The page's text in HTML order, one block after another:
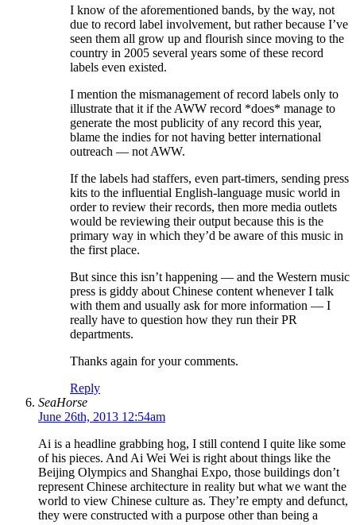
I know of the aforementioned bands, by the way, not
due to record label involvement, but rather because I’ve
seen them all grow up and flourish since moving to the
country in 2005 several years some of these record
labels even existed.
I mention the mismanagement of record labels only to
illustrate that it if the AWW record *does* manage to
generate the most publicity of any record this year,
blame the indies for not having better international
outreach — not AWW.
If the labels had staffers, even part-timers, sending press
kits to the influential English-language music world in
order to review their records, then more media outlets
would be reviewing their output because this is the
primary way in which they’d be aware of this music in
the first place.
But since this isn’t happening — and the Western music
press is giddy about Chinese content whenever I talk
with them and usually ask for more information — I
really have to question how they run their PR
departments.
Thanks again for your comments.
Reply
SeaHorse
June 26th, 2013 12:54am
Ai is a headline grabbing hog, I still contend I quite like some
of his pieces. And Ai Wei Wei is right about things like the
Beijing Olympics and Shanghai Expo, those buildings don’t
represent Chinese architecture in reality but what we want the
world to view Chinese culture as. They’re empty and defunct,
they were constructed with a purpose other than being a